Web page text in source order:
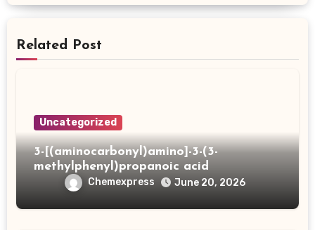
Related Post
Uncategorized
3-[(aminocarbonyl)amino]-3-(3-
methylphenyl)propanoic acid
Chemexpress June 20, 2026